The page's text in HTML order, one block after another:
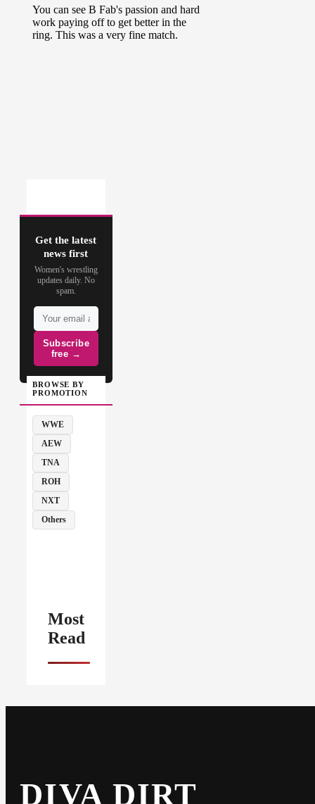
Get the latest
news first
Women's wrestling
updates daily. No
spam.
Subscribe
free →
BROWSE BY
PROMOTION
WWE
AEW
TNA
ROH
NXT
Others
Most
Read
DIVA DIRT